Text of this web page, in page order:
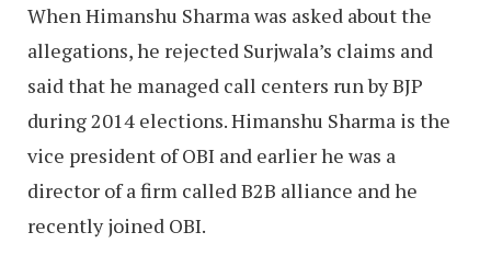
When Himanshu Sharma was asked about the
allegations, he rejected Surjwala’s claims and
said that he managed call centers run by BJP
during 2014 elections. Himanshu Sharma is the
vice president of OBI and earlier he was a
director of a firm called B2B alliance and he
recently joined OBI.